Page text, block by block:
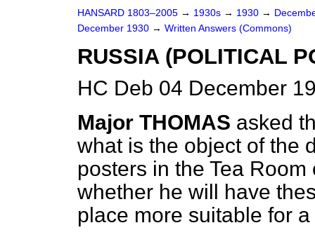
HANSARD 1803–2005 → 1930s → 1930 →
December 1930 → Written Answers (Commons)
RUSSIA (POLITICAL
HC Deb 04 December
Major THOMAS asked
what is the object of the
posters in the Tea
whether he will have
place more suitable for